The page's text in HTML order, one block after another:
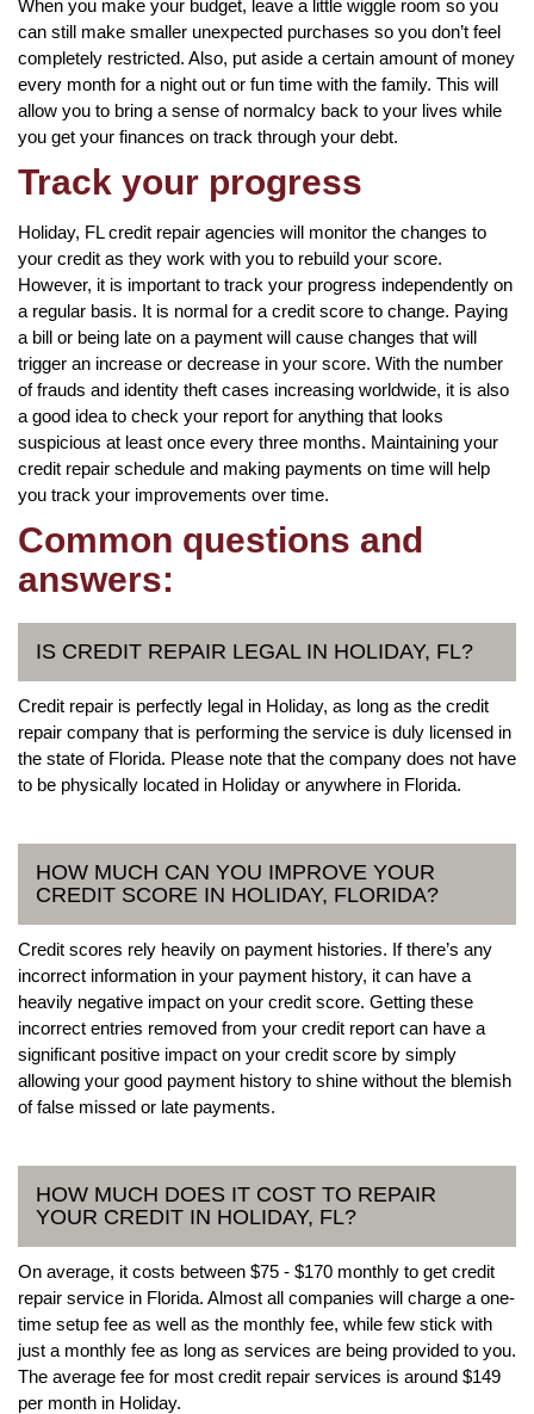
When you make your budget, leave a little wiggle room so you
can still make smaller unexpected purchases so you don’t feel
completely restricted. Also, put aside a certain amount of money
every month for a night out or fun time with the family. This will
allow you to bring a sense of normalcy back to your lives while
you get your finances on track through your debt.
Track your progress
Holiday, FL credit repair agencies will monitor the changes to
your credit as they work with you to rebuild your score.
However, it is important to track your progress independently on
a regular basis. It is normal for a credit score to change. Paying
a bill or being late on a payment will cause changes that will
trigger an increase or decrease in your score. With the number
of frauds and identity theft cases increasing worldwide, it is also
a good idea to check your report for anything that looks
suspicious at least once every three months. Maintaining your
credit repair schedule and making payments on time will help
you track your improvements over time.
Common questions and
answers:
IS CREDIT REPAIR LEGAL IN HOLIDAY, FL?
Credit repair is perfectly legal in Holiday, as long as the credit
repair company that is performing the service is duly licensed in
the state of Florida. Please note that the company does not have
to be physically located in Holiday or anywhere in Florida.
HOW MUCH CAN YOU IMPROVE YOUR
CREDIT SCORE IN HOLIDAY, FLORIDA?
Credit scores rely heavily on payment histories. If there’s any
incorrect information in your payment history, it can have a
heavily negative impact on your credit score. Getting these
incorrect entries removed from your credit report can have a
significant positive impact on your credit score by simply
allowing your good payment history to shine without the blemish
of false missed or late payments.
HOW MUCH DOES IT COST TO REPAIR
YOUR CREDIT IN HOLIDAY, FL?
On average, it costs between $75 - $170 monthly to get credit
repair service in Florida. Almost all companies will charge a one-
time setup fee as well as the monthly fee, while few stick with
just a monthly fee as long as services are being provided to you.
The average fee for most credit repair services is around $149
per month in Holiday.